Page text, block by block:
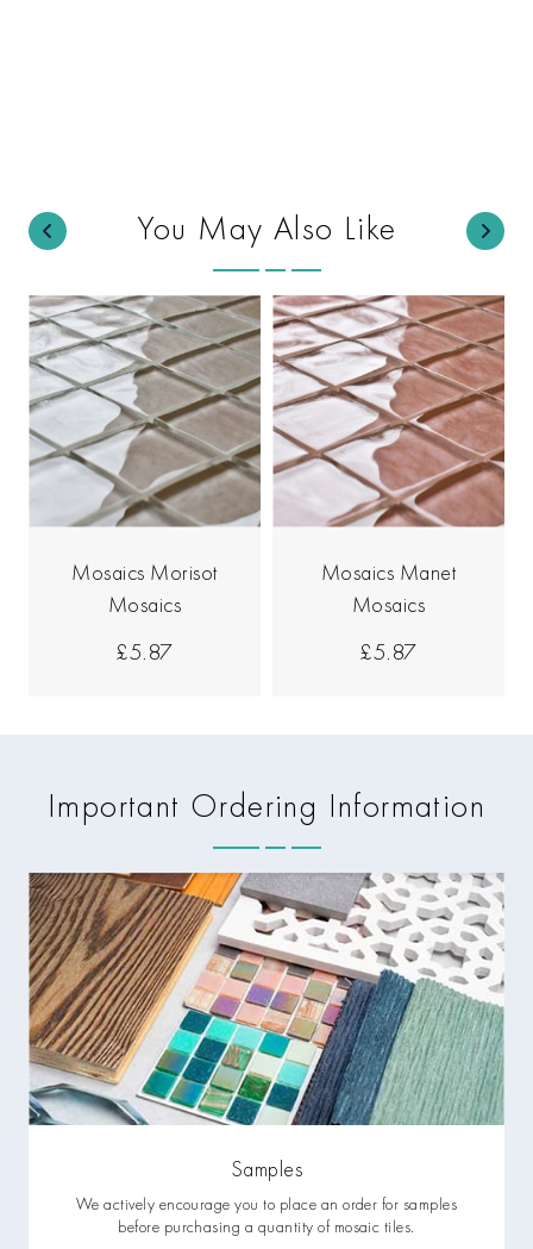
You May Also Like
Mosaics Morisot
Mosaics
£5.87
Mosaics Manet
Mosaics
£5.87
Important Ordering Information
Samples
We actively encourage you to place an order for samples
before purchasing a quantity of mosaic tiles.